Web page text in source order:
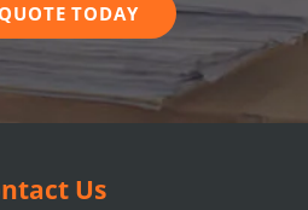
TODAY
Us